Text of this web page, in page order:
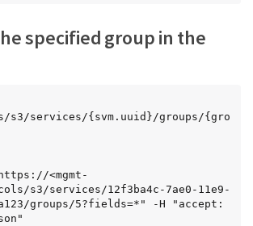
specified group in the
s3/services/{svm.uuid}/groups/{gro
<mgmt-
s3/services/12f3ba4c-7ae0-11e9-
groups/5?fields=*" -H "accept: